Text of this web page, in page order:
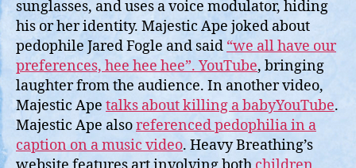
sunglasses, and uses a voice modulator, hiding
his or her identity. Majestic Ape joked about
pedophile Jared Fogle and said “we all have our
preferences, hee hee hee”. YouTube, bringing
laughter from the audience. In another video,
Majestic Ape talks about killing a babyYouTube.
Majestic Ape alsoreferenced pedophilia in a
caption on a music video. Heavy Breathing’s